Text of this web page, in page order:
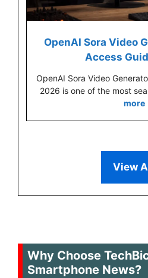
OpenAI Sora Video
Access
OpenAI Sora Video
2026 is one of the most
more
View
Why Choose
Smartphone News?